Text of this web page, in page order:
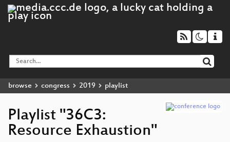
browse congress 2019 playlist
Playlist "36C3:
Resource Exhaustion"